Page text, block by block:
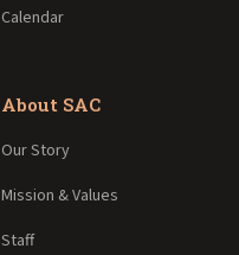
Calendar
About SAC
Our Story
Mission & Values
Staff